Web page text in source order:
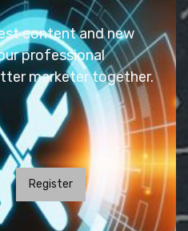
content and new
professional
marketer together.
Register